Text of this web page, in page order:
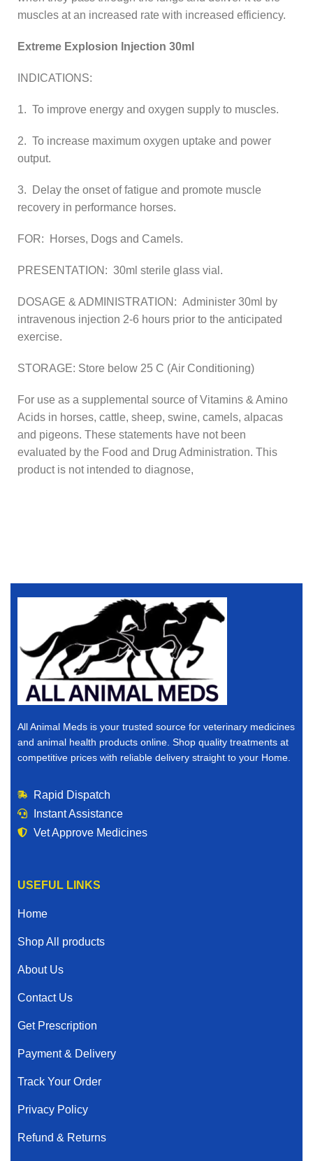
muscles at an increased rate with increased efficiency.
Extreme Explosion Injection 30ml
INDICATIONS:
1. To improve energy and oxygen supply to muscles.
2. To increase maximum oxygen uptake and power
output.
3. Delay the onset of fatigue and promote muscle
recovery in performance horses.
FOR: Horses, Dogs and Camels.
PRESENTATION: 30ml sterile glass vial.
DOSAGE & ADMINISTRATION: Administer 30ml by
intravenous injection 2-6 hours prior to the anticipated
exercise.
STORAGE: Store below 25 C (Air Conditioning)
For use as a supplemental source of Vitamins & Amino
Acids in horses, cattle, sheep, swine, camels, alpacas
and pigeons. These statements have not been
evaluated by the Food and Drug Administration. This
product is not intended to diagnose,
All Animal Meds is your trusted source for veterinary medicines
and animal health products online. Shop quality treatments at
competitive prices with reliable delivery straight to your Home.
Rapid Dispatch
Instant Assistance
Vet Approve Medicines
USEFUL LINKS
Home
Shop All products
About Us
Contact Us
Get Prescription
Payment & Delivery
Track Your Order
Privacy Policy
Refund & Returns